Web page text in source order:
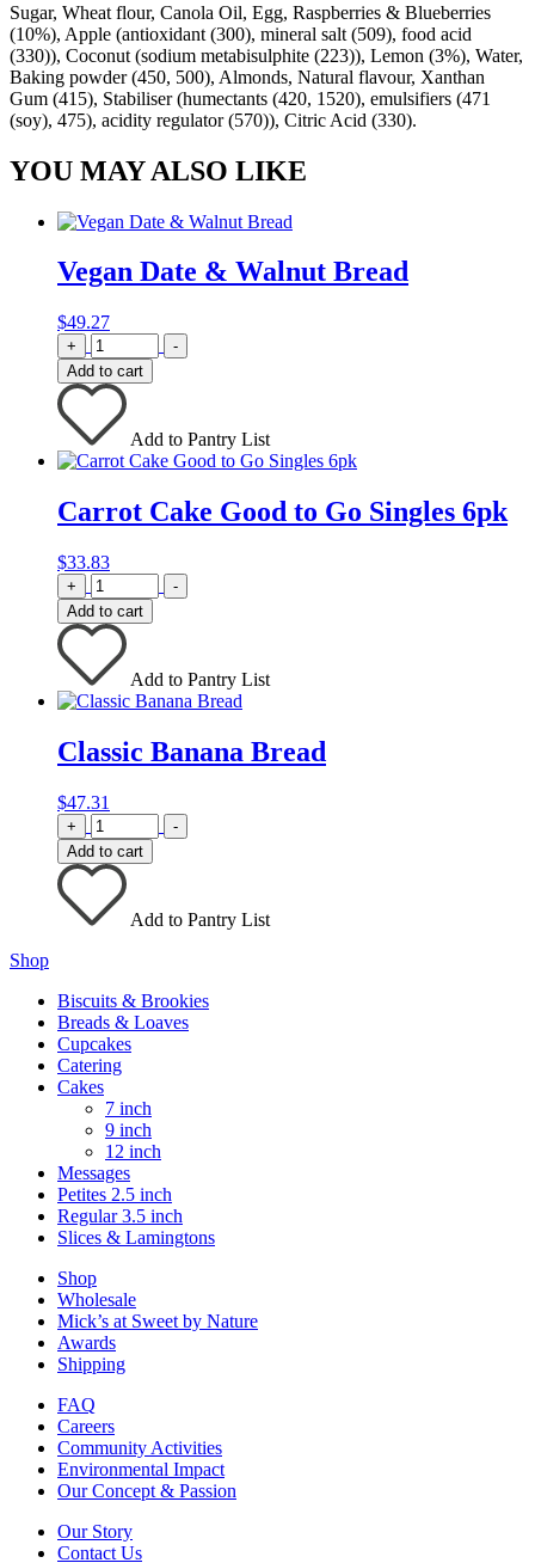
Sugar, Wheat flour, Canola Oil, Egg, Raspberries & Blueberries
(10%), Apple (antioxidant (300), mineral salt (509), food acid
(330)), Coconut (sodium metabisulphite (223)), Lemon (3%), Water,
Baking powder (450, 500), Almonds, Natural flavour, Xanthan
Gum (415), Stabiliser (humectants (420, 1520), emulsifiers (471
(soy), 475), acidity regulator (570)), Citric Acid (330).
YOU MAY ALSO LIKE
Vegan Date & Walnut Bread
$49.27
Quantity
+
-
Add to cart
Add to Pantry List
Carrot Cake Good to Go Singles 6pk
$33.83
Quantity
+
-
Add to cart
Add to Pantry List
Classic Banana Bread
$47.31
Quantity
+
-
Add to cart
Add to Pantry List
Shop
Biscuits & Brookies
Breads & Loaves
Cupcakes
Catering
Cakes
7 inch
9 inch
12 inch
Messages
Petites 2.5 inch
Regular 3.5 inch
Slices & Lamingtons
Shop
Wholesale
Mick’s at Sweet by Nature
Awards
Shipping
FAQ
Careers
Community Activities
Environmental Impact
Our Concept & Passion
Our Story
Contact Us